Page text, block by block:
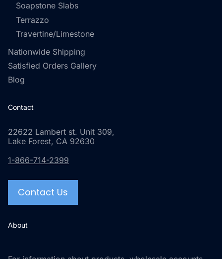
Soapstone Slabs
Terrazzo
Travertine/Limestone
Nationwide Shipping
Satisfied Orders Gallery
Blog
Contact
22622 Lambert st. Unit 309,
Lake Forest, CA 92630
1-866-714-2399
Contact Us
About